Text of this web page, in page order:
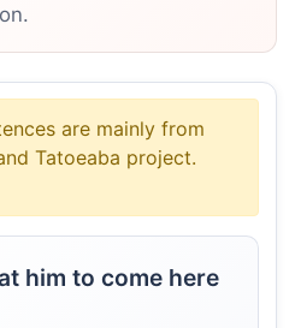
are mainly from
Tatoeaba project.
him to come here